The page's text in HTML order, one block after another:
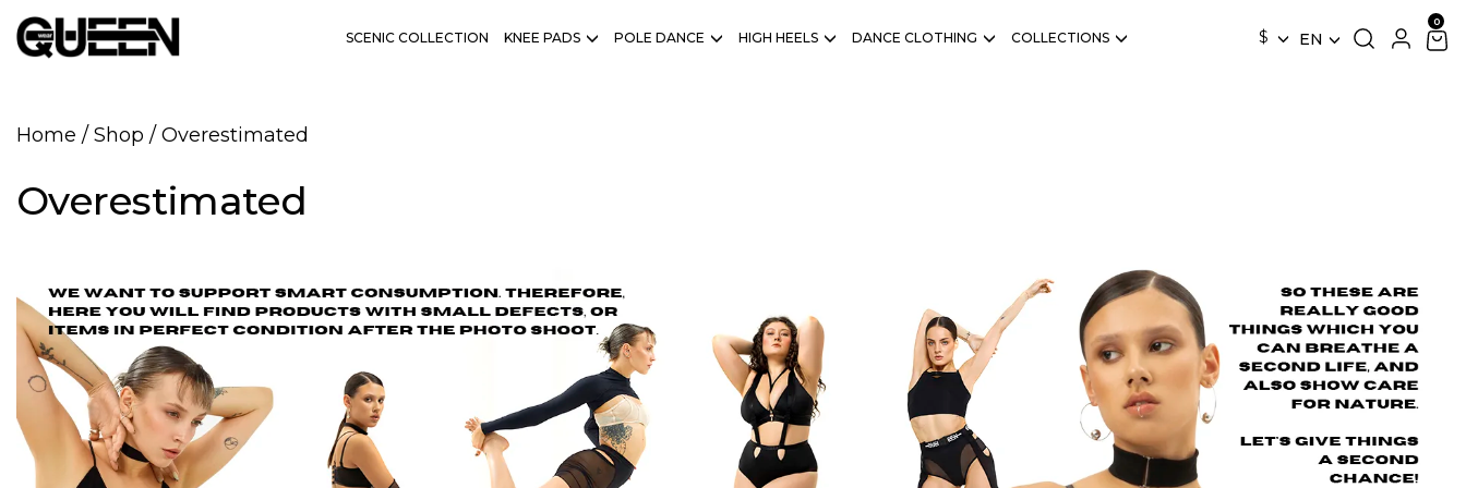
SCENIC COLLECTION KNEE PADS POLE DANCE HIGH HEELS DANCE CLOTHING COLLECTIONS $ EN
Home / Shop / Overestimated
Overestimated